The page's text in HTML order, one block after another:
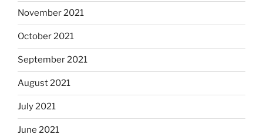
November 2021
October 2021
September 2021
August 2021
July 2021
June 2021